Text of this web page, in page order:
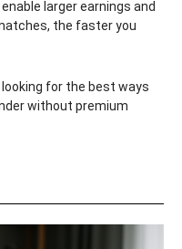
larger earnings and
the faster you
for the best ways
without premium